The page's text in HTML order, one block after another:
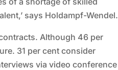
says Holdampf-Wendel.
Although 46 per
31 per cent consider
via video conference